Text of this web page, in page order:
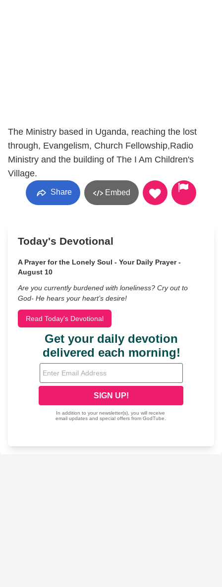
The Ministry based in Uganda, reaching the lost
through, Evangelism, Church Fellowship,Radio
Ministry and the building of The I Am Children's
Village.
Share Embed
Today's Devotional
A Prayer for the Lonely Soul - Your Daily Prayer -
August 10
Are you currently burdened with loneliness? Cry out to
God- He hears your heart’s desire!
Read Today's Devotional